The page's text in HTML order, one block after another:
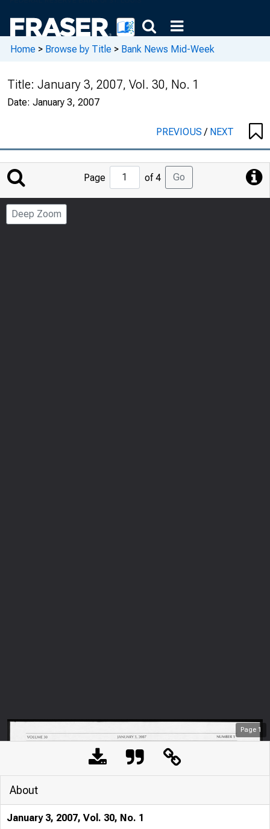
Home > Browse by Title > Bank News Mid-Week
Title: January 3, 2007, Vol. 30, No. 1
Date: January 3, 2007
PREVIOUS/ NEXT
Jump
to
Page
Page of 4 Go
Deep Zoom
Page 1
About
January 3, 2007, Vol. 30, No. 1